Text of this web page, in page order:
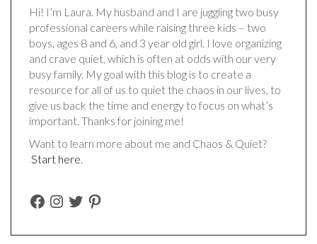
Hi! I’m Laura. My husband and I are juggling two busy
professional careers while raising three kids – two
boys, ages 8 and 6, and 3 year old girl. I love organizing
and crave quiet, which is often at odds with our very
busy family. My goal with this blog is to create a
resource for all of us to quiet the chaos in our lives, to
give us back the time and energy to focus on what’s
important. Thanks for joining me!
Want to learn more about me and Chaos & Quiet?
Start here.
FACEBOOK
INSTAGRAM
TWITTERPINTEREST